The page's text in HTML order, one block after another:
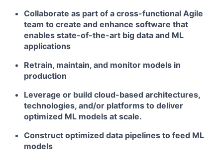
Collaborate as part of a cross-functional Agile
team to create and enhance software that
enables state-of-the-art big data and ML
applications
Retrain, maintain, and monitor models in
production
Leverage or build cloud-based architectures,
technologies, and/or platforms to deliver
optimized ML models at scale.
Construct optimized data pipelines to feed ML
models